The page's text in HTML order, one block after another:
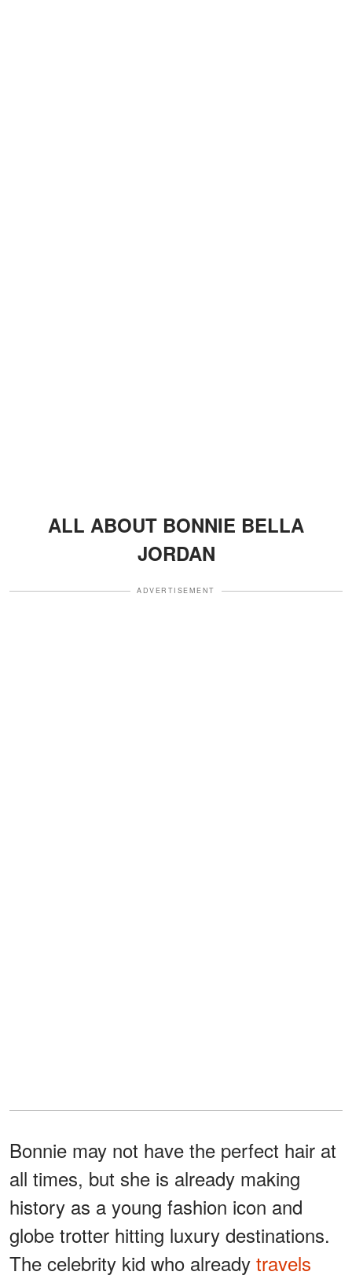
ALL ABOUT BONNIE BELLA
JORDAN
ADVERTISEMENT
Bonnie may not have the perfect hair at
all times, but she is already making
history as a young fashion icon and
globe trotter hitting luxury destinations.
The celebrity kid who already travels